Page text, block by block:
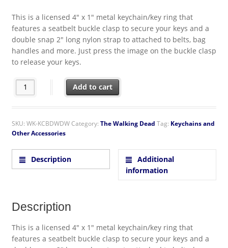
This is a licensed 4″ x 1″ metal keychain/key ring that
features a seatbelt buckle clasp to secure your keys and a
double snap 2″ long nylon strap to attached to belts, bag
handles and more. Just press the image on the buckle clasp
to release your keys.
The Walking Dead I Heart Daryl Silhouette Seatbelt Buckle
Add to cart
SKU: WK-KCBDWDWCategory: The Walking Dead Tag: Keychains and
Other Accessories
Description
Additional
information
Description
This is a licensed 4″ x 1″ metal keychain/key ring that
features a seatbelt buckle clasp to secure your keys and a